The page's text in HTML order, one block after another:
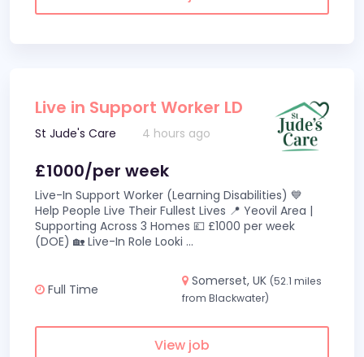
Live in Support Worker LD
St Jude's Care 4 hours ago
£1000/per week
Live-In Support Worker (Learning Disabilities) 💙
Help People Live Their Fullest Lives 📍 Yeovil Area |
Supporting Across 3 Homes 💷 £1000 per week
(DOE) 🏡 Live-In Role Looki ...
Full Time
Somerset, UK (52.1 miles
from Blackwater)
View job